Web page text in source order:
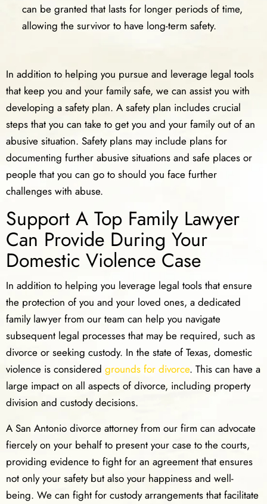
can be granted that lasts for longer periods of time,
allowing the survivor to have long-term safety.
In addition to helping you pursue and leverage legal tools
that keep you and your family safe, we can assist you with
developing a safety plan. A safety plan includes crucial
steps that you can take to get you and your family out of an
abusive situation. Safety plans may include plans for
documenting further abusive situations and safe places or
people that you can go to should you face further
challenges with abuse.
Support A Top Family Lawyer
Can Provide During Your
Domestic Violence Case
In addition to helping you leverage legal tools that ensure
the protection of you and your loved ones, a dedicated
family lawyer from our team can help you navigate
subsequent legal processes that may be required, such as
divorce or seeking custody. In the state of Texas, domestic
violence is considered grounds for divorce. This can have a
large impact on all aspects of divorce, including property
division and custody decisions.
A San Antonio divorce attorney from our firm can advocate
fiercely on your behalf to present your case to the courts,
providing evidence to fight for an agreement that ensures
not only your safety but also your happiness and well-
being. We can fight for custody arrangements that facilitate